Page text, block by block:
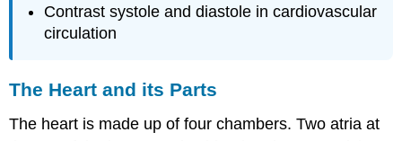
Contrast systole and diastole in cardiovascular
circulation
The Heart and its Parts
The heart is made up of four chambers. Two atria at